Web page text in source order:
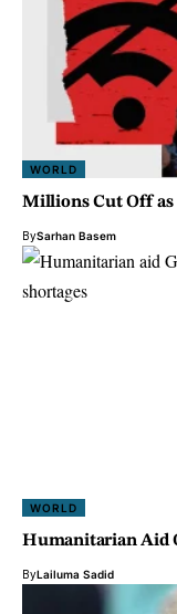
WORLD
Millions Cut Off as
BySarhan Basem
WORLD
Humanitarian Aid
ByLailuma Sadid